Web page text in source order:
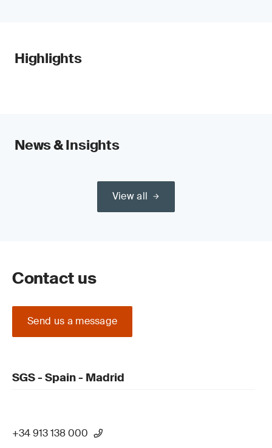
Highlights
News & Insights
View all
Contact us
Send us a message
SGS - Spain - Madrid
+34 913 138 000